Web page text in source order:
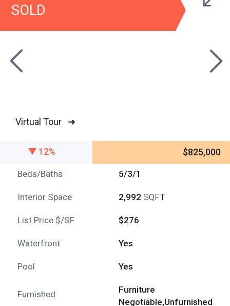
SOLD
Virtual Tour ➜
12% $825,000
Beds/Baths 5/3/1
Interior Space 2,992 SQFT
List Price $/SF $276
Waterfront Yes
Pool Yes
Furnished
Furniture
Negotiable,Unfurnished